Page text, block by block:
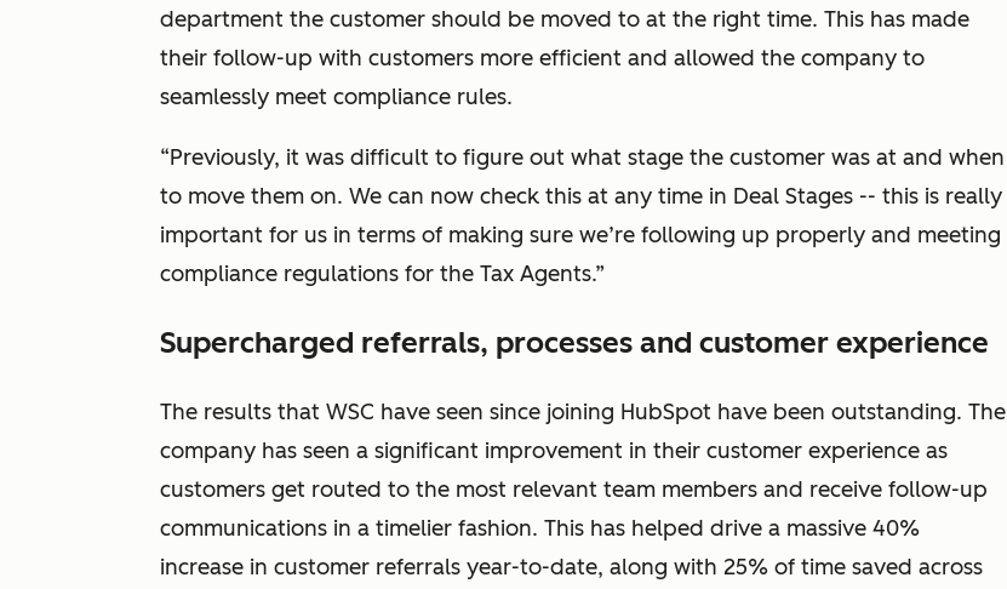
department the customer should be moved to at the right time. This has made
their follow-up with customers more efficient and allowed the company to
seamlessly meet compliance rules.
“Previously, it was difficult to figure out what stage the customer was at and when
to move them on. We can now check this at any time in Deal Stages -- this is really
important for us in terms of making sure we’re following up properly and meeting
compliance regulations for the Tax Agents.”
Supercharged referrals, processes and customer experience
The results that WSC have seen since joining HubSpot have been outstanding. The
company has seen a significant improvement in their customer experience as
customers get routed to the most relevant team members and receive follow-up
communications in a timelier fashion. This has helped drive a massive 40%
increase in customer referrals year-to-date, along with 25% of time saved across